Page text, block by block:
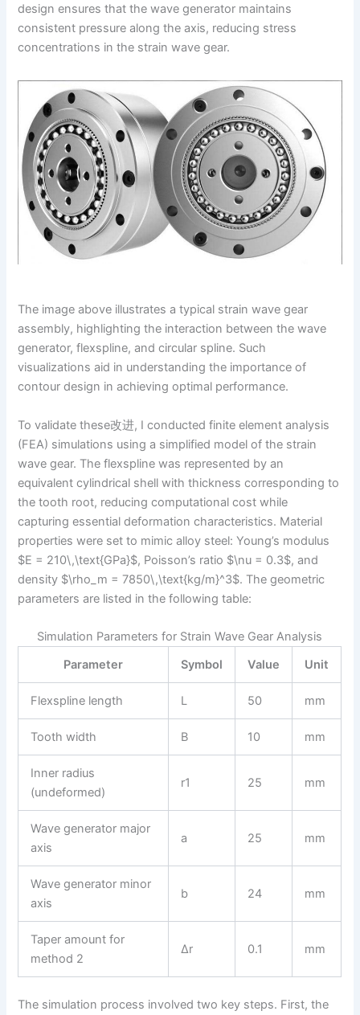
design ensures that the wave generator maintains
consistent pressure along the axis, reducing stress
concentrations in the strain wave gear.
The image above illustrates a typical strain wave gear
assembly, highlighting the interaction between the wave
generator, flexspline, and circular spline. Such
visualizations aid in understanding the importance of
contour design in achieving optimal performance.
To validate these改进, I conducted finite element analysis
(FEA) simulations using a simplified model of the strain
wave gear. The flexspline was represented by an
equivalent cylindrical shell with thickness corresponding to
the tooth root, reducing computational cost while
capturing essential deformation characteristics. Material
properties were set to mimic alloy steel: Young’s modulus
$E = 210\,\text{GPa}$, Poisson’s ratio $\nu = 0.3$, and
density $\rho_m = 7850\,\text{kg/m}^3$. The geometric
parameters are listed in the following table:
Simulation Parameters for Strain Wave Gear Analysis
Parameter
Symbol Value Unit
Flexspline length L 50 mm
Tooth width B 10 mm
Inner radius
(undeformed)
r1 25 mm
Wave generator major
axis
a 25 mm
Wave generator minor
axis
b 24 mm
Taper amount for
method 2
Δr 0.1 mm
The simulation process involved two key steps. First, the